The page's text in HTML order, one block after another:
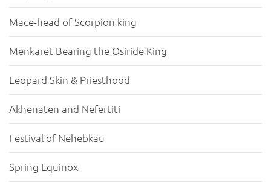
Mace-head of Scorpion king
Menkaret Bearing the Osiride King
Leopard Skin & Priesthood
Akhenaten and Nefertiti
Festival of Nehebkau
Spring Equinox